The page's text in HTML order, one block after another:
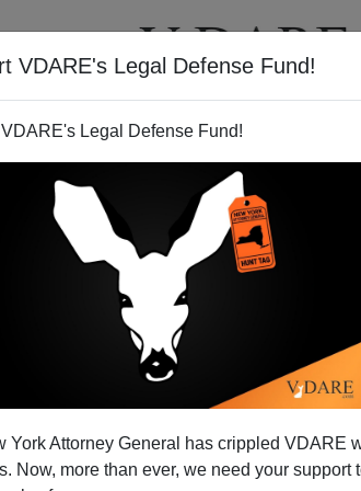
VDARE's Legal Defense Fund!
Legal Defense Fund!
York Attorney General has crippled VDARE
Now, more than ever, we need your support
VIDEOS